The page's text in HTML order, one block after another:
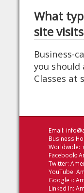
What
site
Business-
you
Classes at
Email:
Business
Worldwide:
Facebook:
Twitter:
YouTube:
Google+:
Linked In: